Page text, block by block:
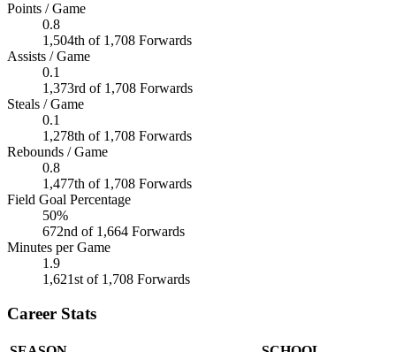
Points / Game
0.8
1,504th of 1,708 Forwards
Assists / Game
0.1
1,373rd of 1,708 Forwards
Steals / Game
0.1
1,278th of 1,708 Forwards
Rebounds / Game
0.8
1,477th of 1,708 Forwards
Field Goal Percentage
50%
672nd of 1,664 Forwards
Minutes per Game
1.9
1,621st of 1,708 Forwards
Career Stats